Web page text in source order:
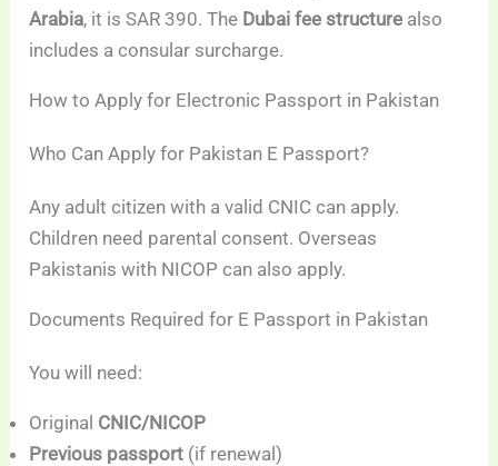
Arabia, it is SAR 390. The Dubai fee structure also
includes a consular surcharge.
How to Apply for Electronic Passport in Pakistan
Who Can Apply for Pakistan E Passport?
Any adult citizen with a valid CNIC can apply.
Children need parental consent. Overseas
Pakistanis with NICOP can also apply.
Documents Required for E Passport in Pakistan
You will need:
Original CNIC/NICOP
Previous passport (if renewal)